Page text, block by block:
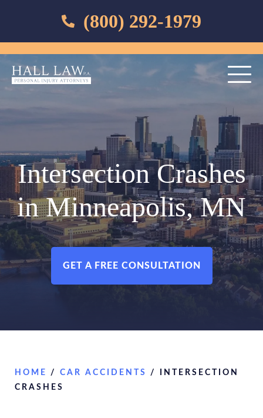
(800) 292-1979
Intersection Crashes
in Minneapolis, MN
GET A FREE CONSULTATION
HOME / CAR ACCIDENTS /
INTERSECTION
CRASHES